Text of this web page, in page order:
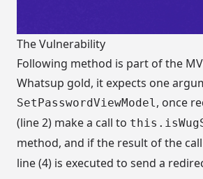
The Vulnerability
Following method is part of the
Whatsup gold, it expects one
SetPasswordViewModel, once
(line 2) make a call to
method, and if the result of the
line (4) is executed to send a